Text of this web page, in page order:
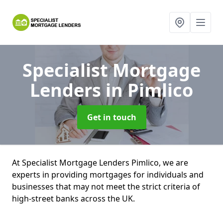
Specialist Mortgage
Lendersin Pimlico
Get in touch
At Specialist Mortgage Lenders Pimlico, we are
experts in providing mortgages for individuals and
businesses that may not meet the strict criteria of
high-street banks across the UK.